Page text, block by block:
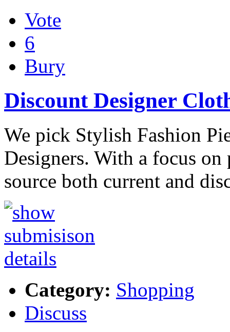
Vote
6
Bury
Discount Designer
We pick Stylish Fashion
Designers. With a focus
source both current and
Category: Shopping
Discuss